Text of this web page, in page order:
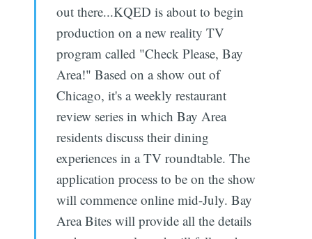
out there...KQED is about to begin
production on a new reality TV
program called "Check Please, Bay
Area!" Based on a show out of
Chicago, it's a weekly restaurant
review series in which Bay Area
residents discuss their dining
experiences in a TV roundtable. The
application process to be on the show
will commence online mid-July. Bay
Area Bites will provide all the details